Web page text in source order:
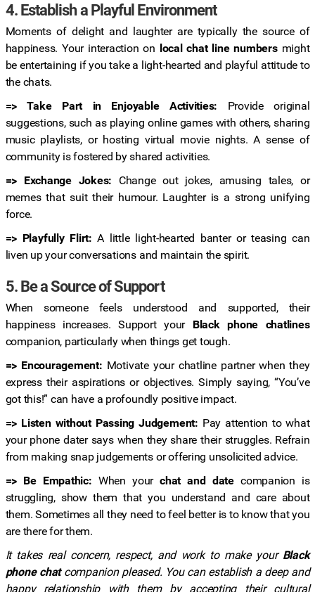
4. Establish a Playful Environment
Moments of delight and laughter are typically the source of
happiness. Your interaction on local chat line numbersmight
be entertaining if you take a light-hearted and playful attitude to
the chats.
=> Take Part in Enjoyable Activities: Provide original
suggestions, such as playing online games with others, sharing
music playlists, or hosting virtual movie nights. A sense of
community is fostered by shared activities.
=> Exchange Jokes: Change out jokes, amusing tales, or
memes that suit their humour. Laughter is a strong unifying
force.
=> Playfully Flirt: A little light-hearted banter or teasing can
liven up your conversations and maintain the spirit.
5. Be a Source of Support
When someone feels understood and supported, their
happiness increases. Support your Black phone chatlines
companion, particularly when things get tough.
=> Encouragement: Motivate your chatline partner when they
express their aspirations or objectives. Simply saying, “You’ve
got this!” can have a profoundly positive impact.
=> Listen without Passing Judgement: Pay attention to what
your phone dater says when they share their struggles. Refrain
from making snap judgements or offering unsolicited advice.
=> Be Empathic: When yourchat and datecompanion is
struggling, show them that you understand and care about
them. Sometimes all they need to feel better is to know that you
are there for them.
It takes real concern, respect, and work to make your Black
phone chatcompanion pleased. You can establish a deep and
happy relationship with them by accepting their cultural